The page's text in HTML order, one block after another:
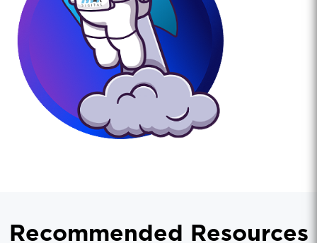
Recommended Resources